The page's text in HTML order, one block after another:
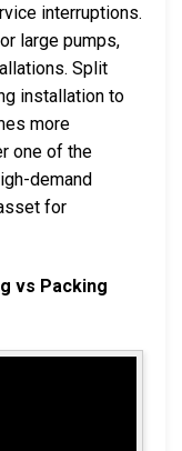
interruptions.
large pumps,
Split
installation to
more
one of the
demand
for
vs Packing